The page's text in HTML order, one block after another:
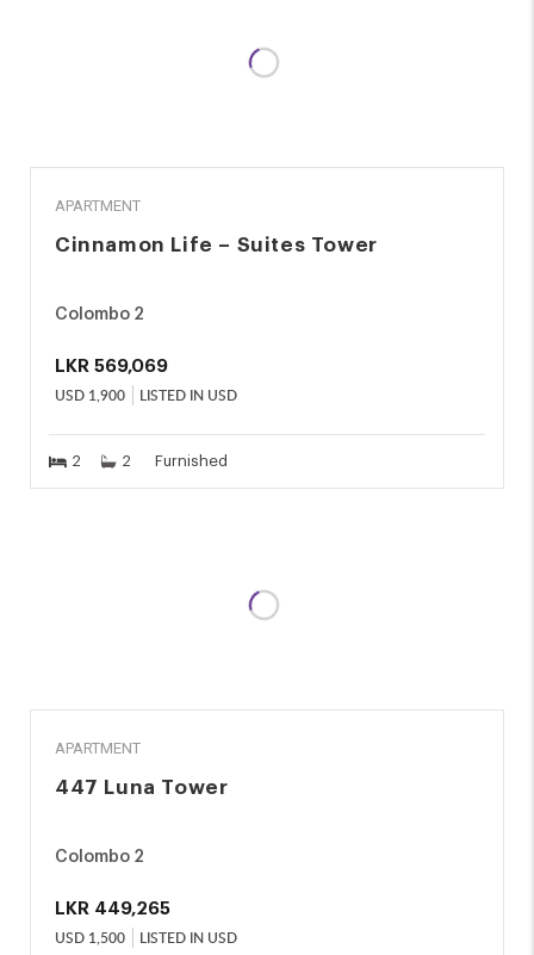
APARTMENT
Cinnamon Life – Suites Tower
Colombo 2
LKR 569,069
USD 1,900 LISTED IN USD
2 2 Furnished
APARTMENT
447 Luna Tower
Colombo 2
LKR 449,265
USD 1,500 LISTED IN USD